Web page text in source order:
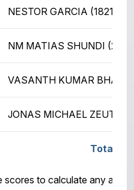
NESTOR GARCIA (1821)
NM MATIAS SHUNDI
VASANTH KUMAR
JONAS MICHAEL
Total
scores to calculate any